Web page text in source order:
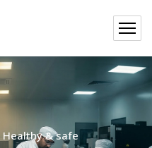
Healthy & safe